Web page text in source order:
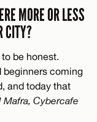
MORE OR LESS
CITY?
be honest.
beginners coming
and today that
Mafra, Cybercafe